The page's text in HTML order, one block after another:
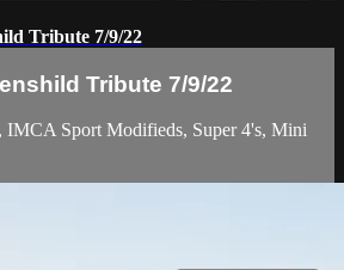
Tribute 7/9/22
Tribute 7/9/22
Sport Modifieds, Super 4's, Mini